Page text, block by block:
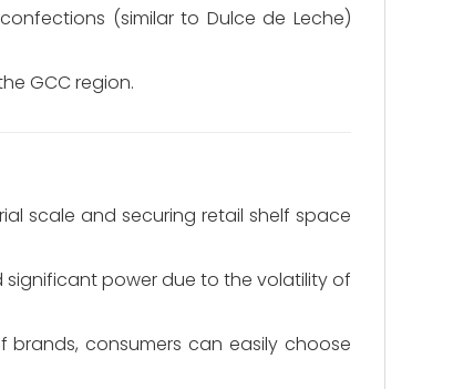
(similar to Dulce de Leche)
GCC region.
scale and securing retail shelf space
power due to the volatility of
consumers can easily choose